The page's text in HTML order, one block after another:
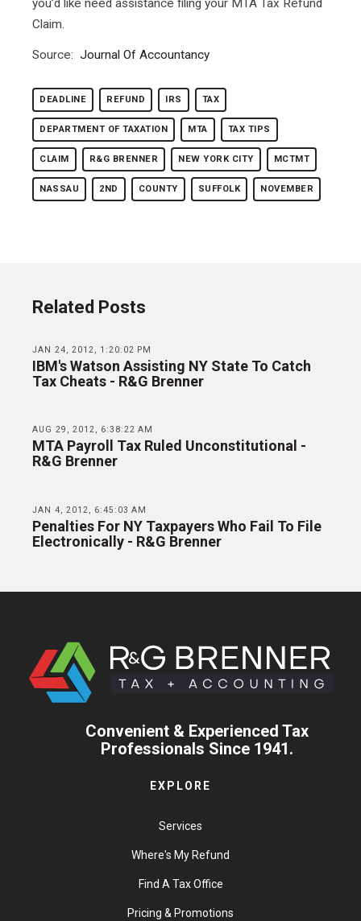
you’d like need assistance filing your MTA Tax Refund
Claim.
Source: Journal Of Accountancy
DEADLINE REFUND IRS TAX
DEPARTMENT OF TAXATION MTA TAX TIPS
CLAIM R&G BRENNER NEW YORK CITY MCTMT
NASSAU 2ND COUNTY SUFFOLK NOVEMBER
Related Posts
JAN 24, 2012, 1:20:02 PM
IBM's Watson Assisting NY State To Catch
Tax Cheats - R&G Brenner
AUG 29, 2012, 6:38:22 AM
MTA Payroll Tax Ruled Unconstitutional -
R&G Brenner
JAN 4, 2012, 6:45:03 AM
Penalties For NY Taxpayers Who Fail To File
Electronically - R&G Brenner
Convenient & Experienced Tax
Professionals Since 1941.
EXPLORE
Services
Where's My Refund
Find A Tax Office
Pricing & Promotions